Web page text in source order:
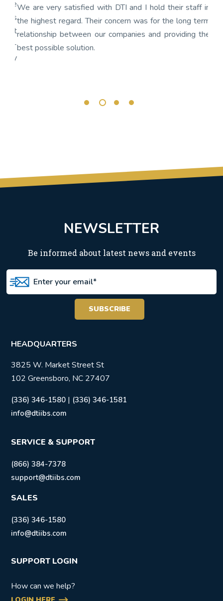
We are very satisfied with DTI and I hold their staff in
the highest regard. Their concern was for the long term
relationship between our companies and providing the
best possible solution.
NEWSLETTER
Be informed about latest news and events
HEADQUARTERS
3825 W. Market Street St
102 Greensboro, NC 27407
(336) 346-1580 | (336) 346-1581
info@dtiibs.com
SERVICE & SUPPORT
(866) 384-7378
support@dtiibs.com
SALES
(336) 346-1580
info@dtiibs.com
SUPPORT LOGIN
How can we help?